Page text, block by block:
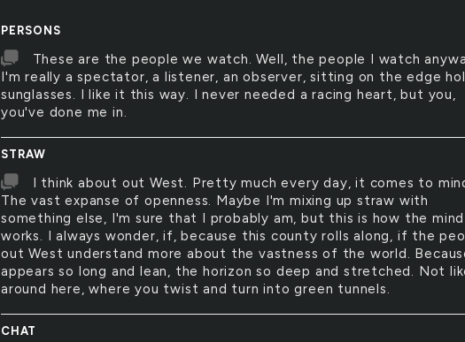
PERSONS
These are the people we watch. Well, the people I watch
I'm really a spectator, a listener, an observer, sitting on the edge
sunglasses. I like it this way. I never needed a racing heart, but you,
you've done me in.
STRAW
I think about out West. Pretty much every day, it comes to
The vast expanse of openness. Maybe I'm mixing up straw with
something else, I'm sure that I probably am, but this is how the mind
works. I always wonder, if, because this county rolls along, if the
out West understand more about the vastness of the world.
appears so long and lean, the horizon so deep and stretched. Not
around here, where you twist and turn into green tunnels.
CHAT